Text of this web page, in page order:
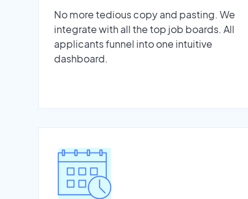
No more tedious copy and pasting. We
integrate with all the top job boards. All
applicants funnel into one intuitive
dashboard.